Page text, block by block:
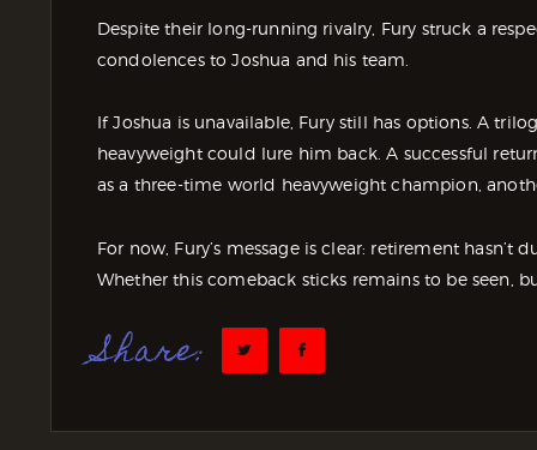
Despite their long-running rivalry, Fury struck a
condolences to Joshua and his team.
If Joshua is unavailable, Fury still has options. A
heavyweight could lure him back. A successful
as a three-time world heavyweight champion,
For now, Fury’s message is clear: retirement
Whether this comeback sticks remains to be seen,
Share: